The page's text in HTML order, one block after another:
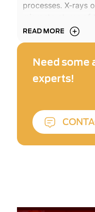
processes. X-rays
imaging – provided
000 frames per
that form when
These high-
efficiency of the
READ MORE
Need some
experts!